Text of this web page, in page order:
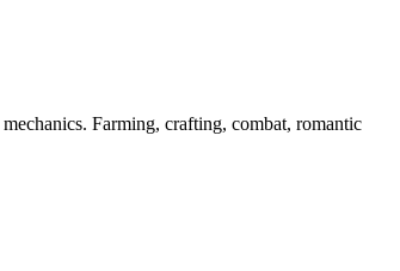
Farming, crafting, combat, romantic